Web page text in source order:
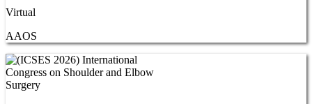
Virtual
AAOS